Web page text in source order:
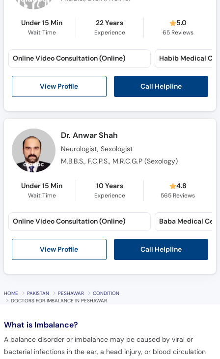
Under 15 Min
Wait Time
22 Years
Experience
5.0
65Reviews
View Profile Call Helpline
Online Video Consultation (Online)
Dr. Anwar Shah
Neurologist, Sexologist
M.B.B.S., F.C.P.S., M.R.C.G.P (Sexology)
Under 15 Min
Wait Time
10 Years
Experience
4.8
565 Reviews
View Profile Call Helpline
Online Video Consultation (Online) Baba Medical
HOME PAKISTAN PESHAWAR
CONDITION
DOCTORS FOR IMBALANCE IN PESHAWAR
What is Imbalance?
A balance disorder or imbalance may be caused by viral or
bacterial infections in the ear, a head injury, or blood circulation